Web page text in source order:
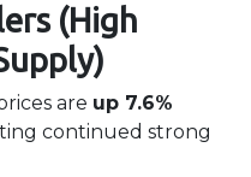
(High
are up 7.6%
continued strong